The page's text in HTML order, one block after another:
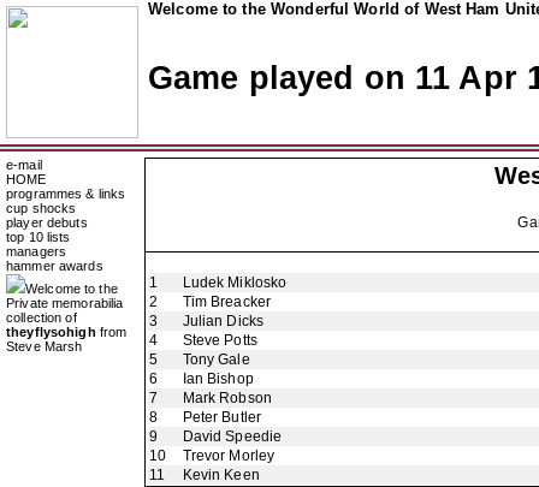
Welcome to the Wonderful World of West Ham
Game played on 11 Apr
e-mail
HOME
programmes & links
cup shocks
player debuts
top 10 lists
managers
hammer awards
Welcome to the
Private memorabilia
collection of
theyflysohigh from
Steve Marsh
1
Ludek Miklosko
2
Tim Breacker
3
Julian Dicks
4
Steve Potts
5
Tony Gale
6
Ian Bishop
7
Mark Robson
8
Peter Butler
9
David Speedie
10
Trevor Morley
11
Kevin Keen